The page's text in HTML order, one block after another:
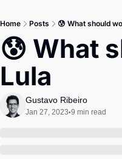
Master
Brief
Home Posts 😰 What should
😰 What
Lula
Gustavo Ribeiro
Jan 27, 2023•9 min read